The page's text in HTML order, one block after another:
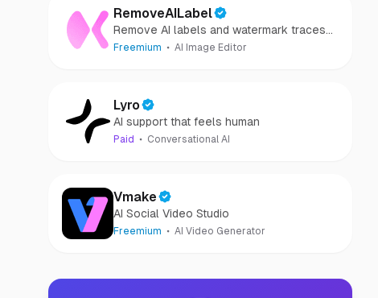
RemoveAILabel
Remove AI labels and watermark traces
from images and videos
Freemium AI Image Editor
Lyro
AI support that feels human
Paid Conversational AI
Vmake
AI Social Video Studio
Freemium AI Video Generator